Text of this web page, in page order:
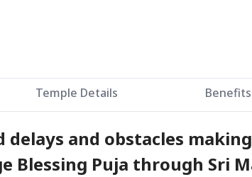
Temple Details Benefits
delays and obstacles
Blessing Puja through Sri